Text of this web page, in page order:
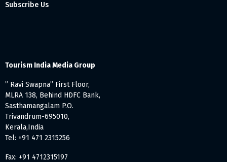
Subscribe Us
Tourism India Media Group
” Ravi Swapna” First Floor,
MLRA 138, Behind HDFC Bank,
Sasthamangalam P.O.
Trivandrum-695010,
Kerala,India
Tel: +91 471 2315256
Fax: +91 4712315197